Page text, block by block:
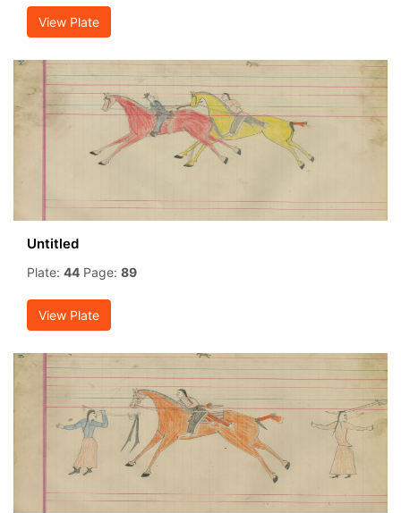
View Plate
Untitled
Plate: 44 Page: 89
View Plate